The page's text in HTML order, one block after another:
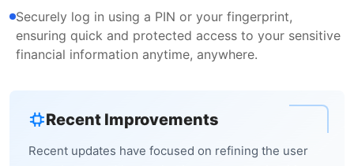
Securely log in using a PIN or your fingerprint,
ensuring quick and protected access to your sensitive
financial information anytime, anywhere.
Recent Improvements
Recent updates have focused on refining the user